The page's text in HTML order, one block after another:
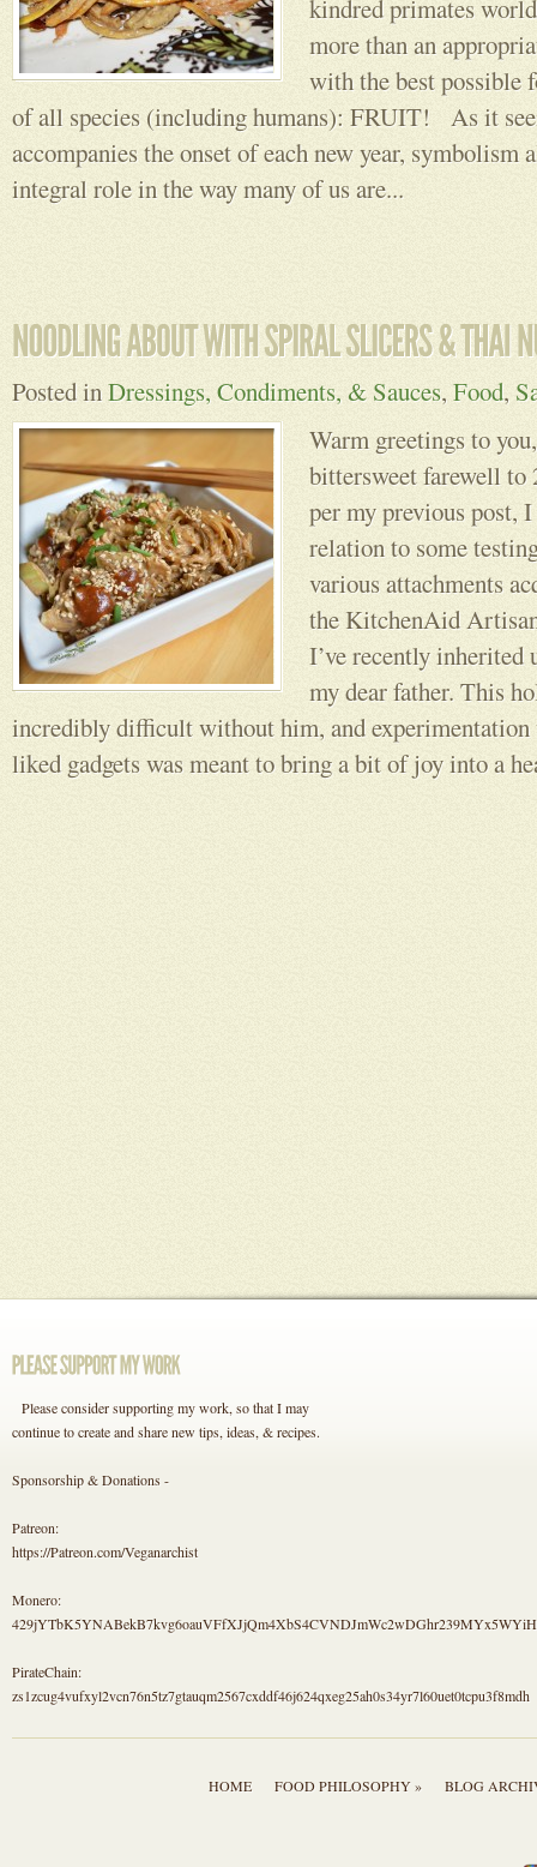
kindred primates
more than an
with the best possible
of all species (including humans): FRUIT! As it
accompanies the onset of each new year, symbolism
integral role in the way many of us are...
Posted inDressings, Condiments, & Sauces, Food,
Warm greetings to
bittersweet farewell
per my previous post,
relation to some
various attachments
the KitchenAid
I’ve recently inherited
my dear father. This
incredibly difficult without him, and
liked gadgets was meant to bring a bit of joy into a
Please consider supporting my work, so that I may
continue to create and share new tips, ideas, & recipes.
Sponsorship & Donations -
Patreon:
https://Patreon.com/Veganarchist
Monero:
PirateChain:
zs1zcug4vufxyl2vcn76n5tz7gtauqm2567cxddf46j624qxeg25ah0s34yr7l60uet0tcpu3f8mdh
HOME FOOD PHILOSOPHY » BLOG